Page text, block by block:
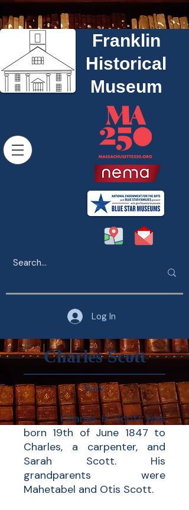
Franklin
Historical
Museum
Log In
Charles Scott
Back
Charles H. Scott was
born 19th of June 1847 to
Charles, a carpenter, and
Sarah Scott. His
grandparents were
Mahetabel and Otis Scott.